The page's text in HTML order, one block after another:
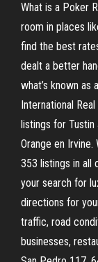
What is a Poker
room in places
find the best
dealt a better
what’s known as
International
listings for Tustin
Orange en
353 listings in all
your search for
directions for
traffic, road
businesses,